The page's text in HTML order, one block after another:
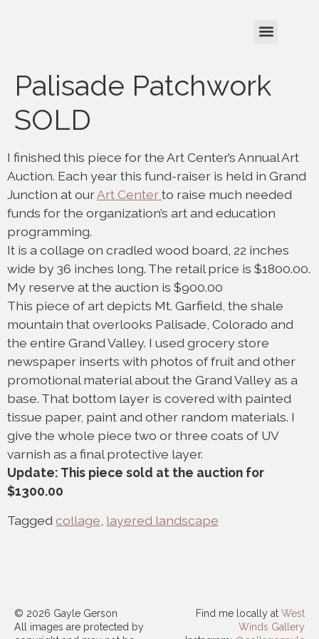
Palisade Patchwork
SOLD
I finished this piece for the Art Center’s Annual Art
Auction. Each year this fund-raiser is held in Grand
Junction at ourArt Centerto raise much needed
funds for the organization’s art and education
programming.
It is a collage on cradled wood board, 22 inches
wide by 36 inches long. The retail price is $1800.00.
My reserve at the auction is $900.00
This piece of art depicts Mt. Garfield, the shale
mountain that overlooks Palisade, Colorado and
the entire Grand Valley. I used grocery store
newspaper inserts with photos of fruit and other
promotional material about the Grand Valley as a
base. That bottom layer is covered with painted
tissue paper, paint and other random materials. I
give the whole piece two or three coats of UV
varnish as a final protective layer.
Update: This piece sold at the auction for
$1300.00
Tagged collage layered landscape
© 2026 Gayle Gerson
All images are protected by
Find me locally at West
Winds Gallery